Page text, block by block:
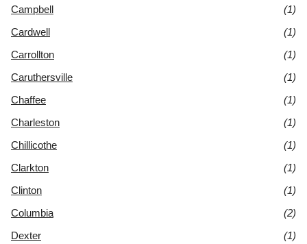
Campbell
(1)
Cardwell
(1)
Carrollton
(1)
Caruthersville
(1)
Chaffee
(1)
Charleston
(1)
Chillicothe
(1)
Clarkton
(1)
Clinton
(1)
Columbia
(2)
Dexter
(1)